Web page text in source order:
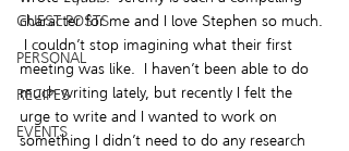
GUEST POSTS
PERSONAL
RECIPES
EVENTS
character for me and I love Stephen so much.
I couldn’t stop imagining what their first
meeting was like.  I haven’t been able to do
much writing lately, but recently I felt the
urge to write and I wanted to work on
something I didn’t need to do any research